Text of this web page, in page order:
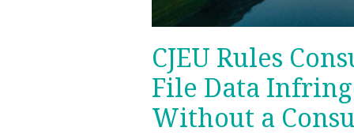
CJEU Rules
File Data
Without a